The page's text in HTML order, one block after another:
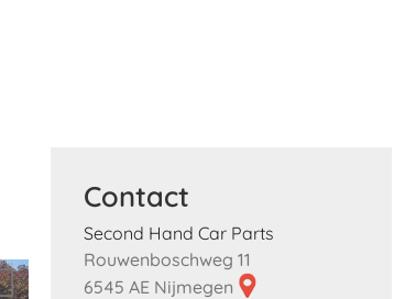
Contact
Second Hand Car Parts
Rouwenboschweg 11
6545 AE Nijmegen